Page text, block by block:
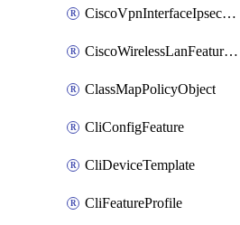
CiscoVpnInterfaceIpsecFeatureTemplate
CiscoWirelessLanFeatureTemplate
ClassMapPolicyObject
CliConfigFeature
CliDeviceTemplate
CliFeatureProfile